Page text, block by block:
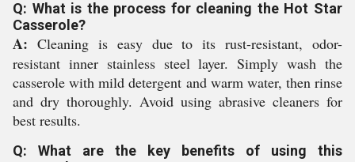
Q: What is the process for cleaning the Hot Star
Casserole?
A: Cleaning is easy due to its rust-resistant, odor-
resistant inner stainless steel layer. Simply wash the
casserole with mild detergent and warm water, then rinse
and dry thoroughly. Avoid using abrasive cleaners for
best results.
Q: What are the key benefits of using this